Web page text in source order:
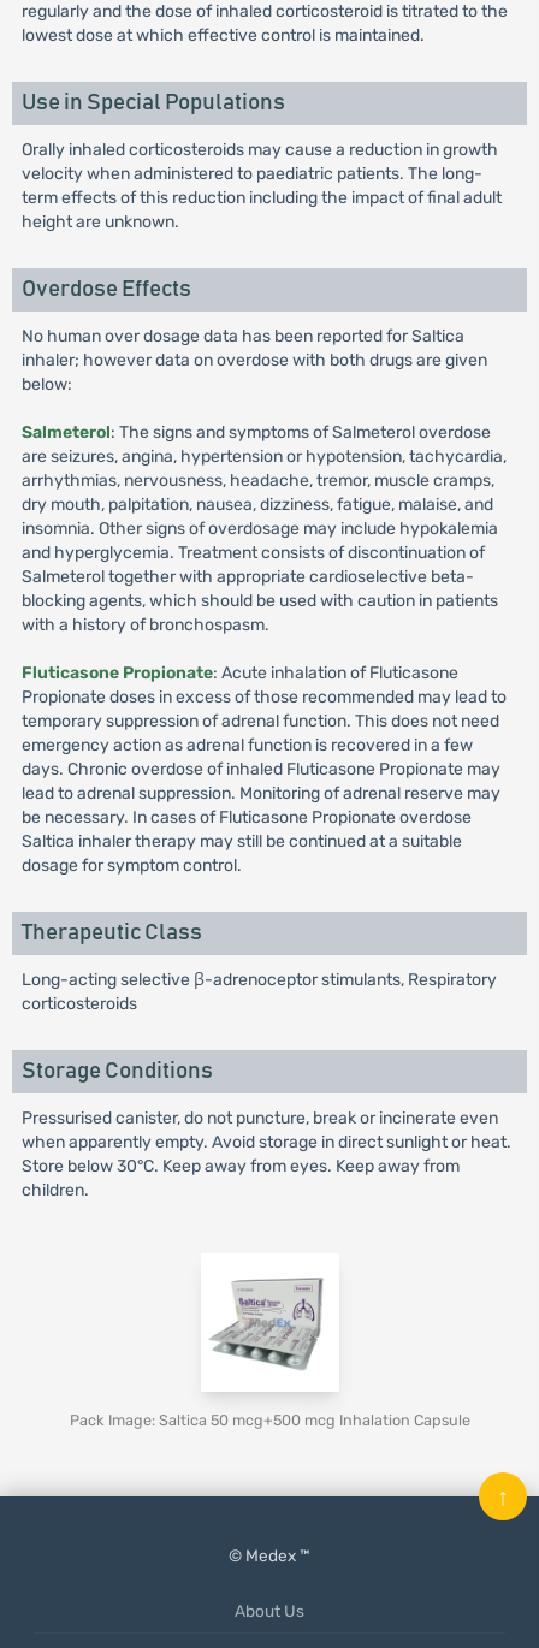
regularly and the dose of inhaled corticosteroid is titrated to the
lowest dose at which effective control is maintained.
Use in Special Populations
Orally inhaled corticosteroids may cause a reduction in growth
velocity when administered to paediatric patients. The long-
term effects of this reduction including the impact of final adult
height are unknown.
Overdose Effects
No human over dosage data has been reported for Saltica
inhaler; however data on overdose with both drugs are given
below:
Salmeterol: The signs and symptoms of Salmeterol overdose
are seizures, angina, hypertension or hypotension, tachycardia,
arrhythmias, nervousness, headache, tremor, muscle cramps,
dry mouth, palpitation, nausea, dizziness, fatigue, malaise, and
insomnia. Other signs of overdosage may include hypokalemia
and hyperglycemia. Treatment consists of discontinuation of
Salmeterol together with appropriate cardioselective beta-
blocking agents, which should be used with caution in patients
with a history of bronchospasm.
Fluticasone Propionate: Acute inhalation of Fluticasone
Propionate doses in excess of those recommended may lead to
temporary suppression of adrenal function. This does not need
emergency action as adrenal function is recovered in a few
days. Chronic overdose of inhaled Fluticasone Propionate may
lead to adrenal suppression. Monitoring of adrenal reserve may
be necessary. In cases of Fluticasone Propionate overdose
Saltica inhaler therapy may still be continued at a suitable
dosage for symptom control.
Therapeutic Class
Long-acting selective β-adrenoceptor stimulants, Respiratory
corticosteroids
Storage Conditions
Pressurised canister, do not puncture, break or incinerate even
when apparently empty. Avoid storage in direct sunlight or heat.
Store below 30°C. Keep away from eyes. Keep away from
children.
Pack Image: Saltica 50 mcg+500 mcg Inhalation Capsule
© Medex ™
About Us
↑